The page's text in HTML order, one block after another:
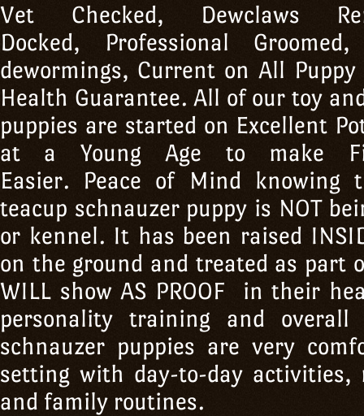
Vet Checked, Dewclaws
Docked, Professional
dewormings, Current on All
Health Guarantee. All of our toy
puppies are started on Excellent
at a Young Age to make
Easier. Peace of Mind
teacup schnauzer puppy is NOT
or kennel. It has been raised
on the ground and treated as part
WILL show AS PROOF in their
personality training and overall
schnauzer puppies are very
setting with day-to-day activities,
and family routines.